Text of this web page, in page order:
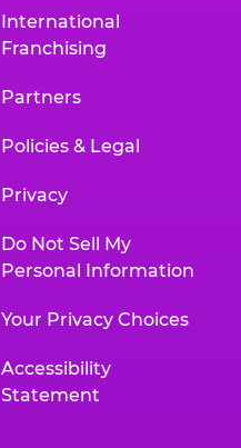
International
Franchising
Partners
Policies & Legal
Privacy
Do Not Sell My
Personal Information
Your Privacy Choices
Accessibility
Statement